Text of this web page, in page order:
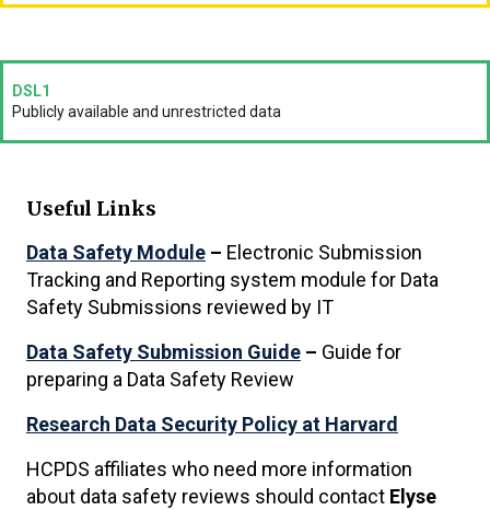
DSL1
Publicly available and unrestricted data
Useful Links
Data Safety Module – Electronic Submission
Tracking and Reporting system module for Data
Safety Submissions reviewed by IT
Data Safety Submission Guide – Guide for
preparing a Data Safety Review
Research Data Security Policy at Harvard
HCPDS affiliates who need more information
about data safety reviews should contact Elyse